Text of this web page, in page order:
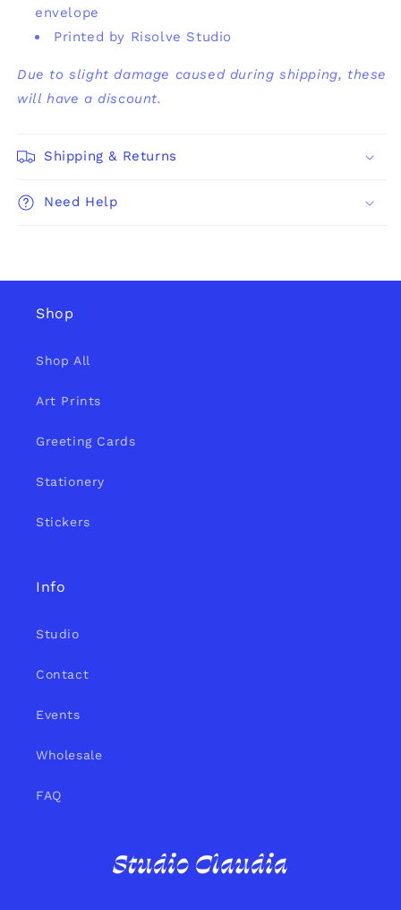
envelope
Printed by Risolve Studio
Due to slight damage caused during shipping, these
will have a discount.
Shipping & Returns
Need Help
Shop
Shop All
Art Prints
Greeting Cards
Stationery
Stickers
Info
Studio
Contact
Events
Wholesale
FAQ